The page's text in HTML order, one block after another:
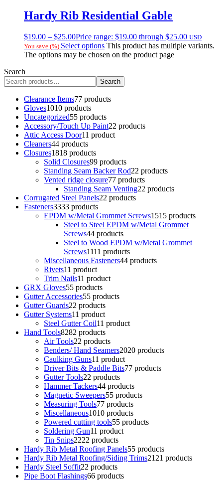
Hardy Rib Residential Gable
$19.00 – $25.00Price range: $19.00 through $25.00 USD
You save (%) Select options This product has multiple variants.
The options may be chosen on the product page
Search
Search
Clearance Items77 products
Gloves1010 products
Uncategorized55 products
Accessory/Touch Up Paint22 products
Attic Access Door11 product
Cleaners44 products
Closures1818 products
Solid Closures99 products
Standing Seam Backer Rod22 products
Vented ridge closure77 products
Standing Seam Venting22 products
Corrugated Steel Panels22 products
Fasteners3333 products
EPDM w/Metal Grommet Screws1515 products
Steel to Steel EPDM w/Metal Grommet
Screws44 products
Steel to Wood EPDM w/Metal Grommet
Screws1111 products
Miscellaneous Fasteners44 products
Rivets11 product
Trim Nails11 product
GRX Gloves55 products
Gutter Accessories55 products
Gutter Guards22 products
Gutter Systems11 product
Steel Gutter Coil11 product
Hand Tools8282 products
Air Tools22 products
Benders/ Hand Seamers2020 products
Caulking Guns11 product
Driver Bits & Paddle Bits77 products
Gutter Tools22 products
Hammer Tackers44 products
Magnetic Sweepers55 products
Measuring Tools77 products
Miscellaneous1010 products
Powered cutting tools55 products
Soldering Gun11 product
Tin Snips2222 products
Hardy Rib Metal Roofing Panels55 products
Hardy Rib Metal Roofing/Siding Trims21 21 products
Hardy Steel Soffit22 products
Pipe Boot Flashings66 products